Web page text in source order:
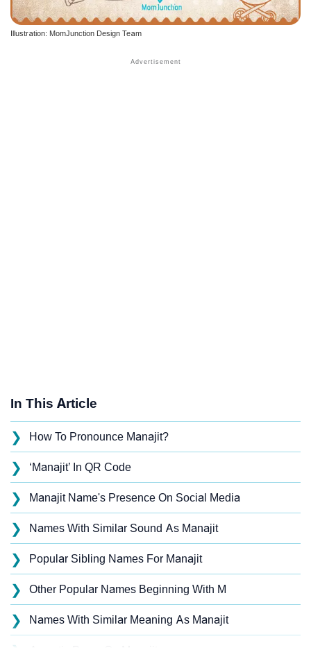
Illustration: MomJunction Design Team
In This Article
❯ How To Pronounce Manajit?
❯ ‘Manajit’ In QR Code
❯ Manajit Name's Presence On Social Media
❯ Names With Similar Sound As Manajit
❯ Popular Sibling Names For Manajit
❯ Other Popular Names Beginning With M
❯ Names With Similar Meaning As Manajit
❯